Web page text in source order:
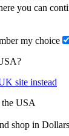
you can
my choice
site instead
USA
shop in